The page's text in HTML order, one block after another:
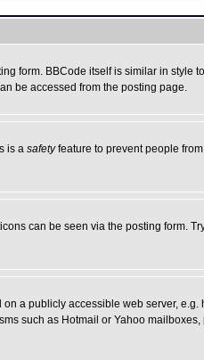
form. BBCode itself is similar in style
be accessed from the posting page.
is a safetyfeature to prevent people
can be seen via the posting form.
a publicly accessible web server, e.g.
such as Hotmail or Yahoo